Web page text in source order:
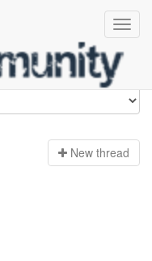
New thread